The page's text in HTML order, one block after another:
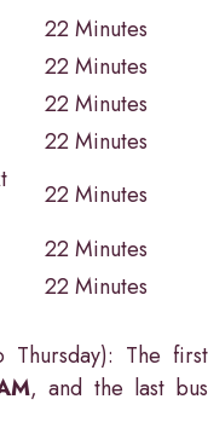
22 Minutes
22 Minutes
22 Minutes
22 Minutes
22 Minutes
22 Minutes
22 Minutes
Thursday): The first
, and the last bus